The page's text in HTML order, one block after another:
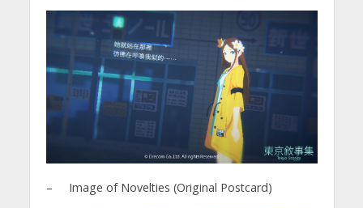
– Image of Novelties (Original Postcard)